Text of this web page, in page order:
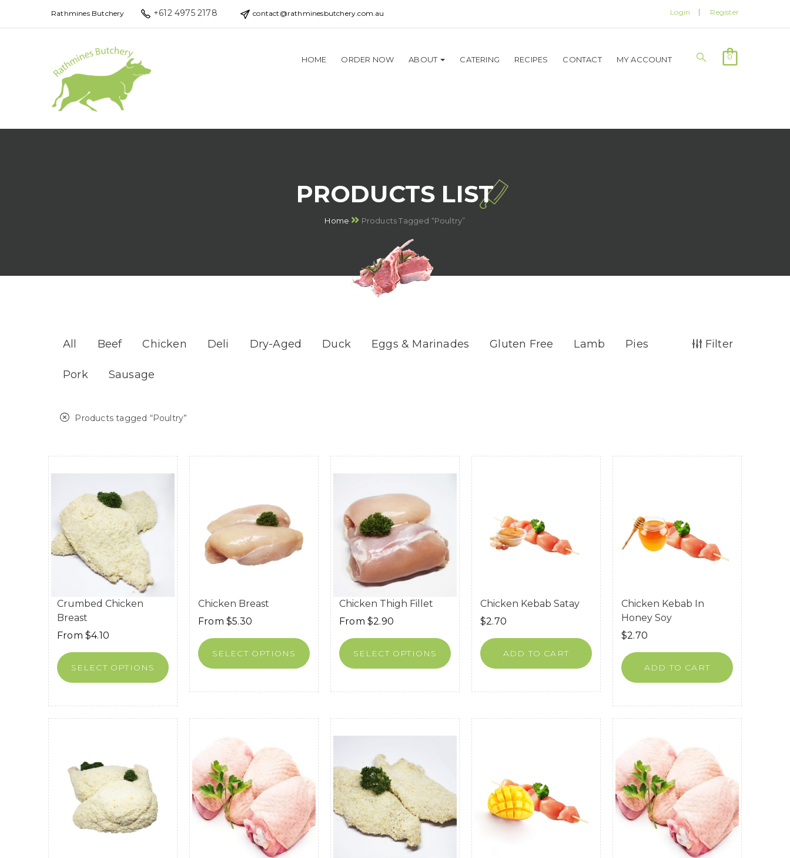
Rathmines Butchery +612 4975 2178 contact@rathminesbutchery.com.au Login Register
0
HOME ORDER NOW ABOUT CATERING RECIPES CONTACT MY ACCOUNT
PRODUCTS LIST
Home Products Tagged “Poultry”
Filter
All Beef Chicken Deli Dry-Aged Duck Eggs & Marinades Gluten Free Lamb Pies
Pork Sausage
Products tagged “Poultry”
Crumbed Chicken
Breast
From $4.10
SELECT OPTIONS
Chicken Breast
From $5.30
SELECT OPTIONS
Chicken Thigh Fillet
From $2.90
SELECT OPTIONS
Chicken Kebab Satay
$2.70
ADD TO CART
Chicken Kebab In
Honey Soy
$2.70
ADD TO CART